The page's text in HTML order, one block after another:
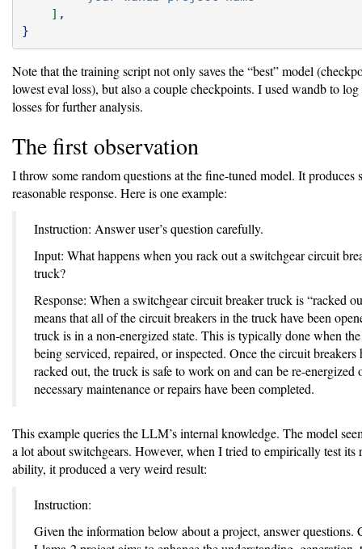
] ,
}
Note that the training script not only saves the “best” model
lowest eval loss), but also a couple checkpoints. I used wandb to
losses for further analysis.
The first observation
I throw some random questions at the fine-tuned model. It produces
reasonable response. Here is one example:
Instruction: Answer user’s question carefully.
Input: What happens when you rack out a switchgear circuit
truck?
Response: When a switchgear circuit breaker truck is “racked
means that all of the circuit breakers in the truck have been
truck is in a non-energized state. This is typically done when
being serviced, repaired, or inspected. Once the circuit breakers
racked out, the truck is safe to work on and can be re-energized
necessary maintenance or repairs have been completed.
This example queries the LLM’s internal knowledge. The model
a lot about switchgears. However, when I tried to empirically test its
ability, it produced a very weird result:
Instruction:
Given the information below about a project, answer questions.